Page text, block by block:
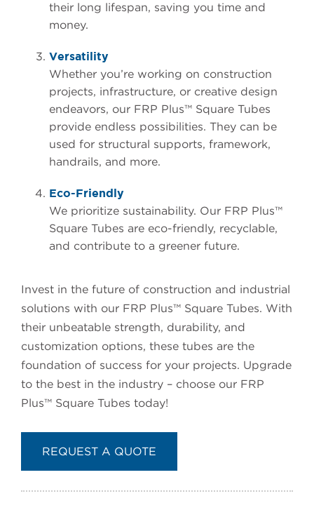
their long lifespan, saving you time and
money.
Versatility
Whether you’re working on construction
projects, infrastructure, or creative design
endeavors, our FRP Plus™ Square Tubes
provide endless possibilities. They can be
used for structural supports, framework,
handrails, and more.
Eco-Friendly
We prioritize sustainability. Our FRP Plus™
Square Tubes are eco-friendly, recyclable,
and contribute to a greener future.
Invest in the future of construction and industrial
solutions with our FRP Plus™ Square Tubes. With
their unbeatable strength, durability, and
customization options, these tubes are the
foundation of success for your projects. Upgrade
to the best in the industry – choose our FRP
Plus™ Square Tubes today!
REQUEST A QUOTE